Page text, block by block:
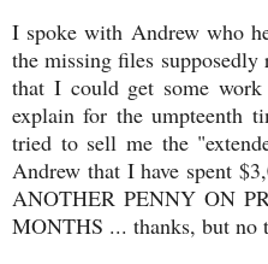
I spoke with Andrew who
the missing files supposedly
that I could get some
explain for the umpteenth
tried to sell me the
Andrew that I have spent
ANOTHER PENNY ON
MONTHS ... thanks, but no